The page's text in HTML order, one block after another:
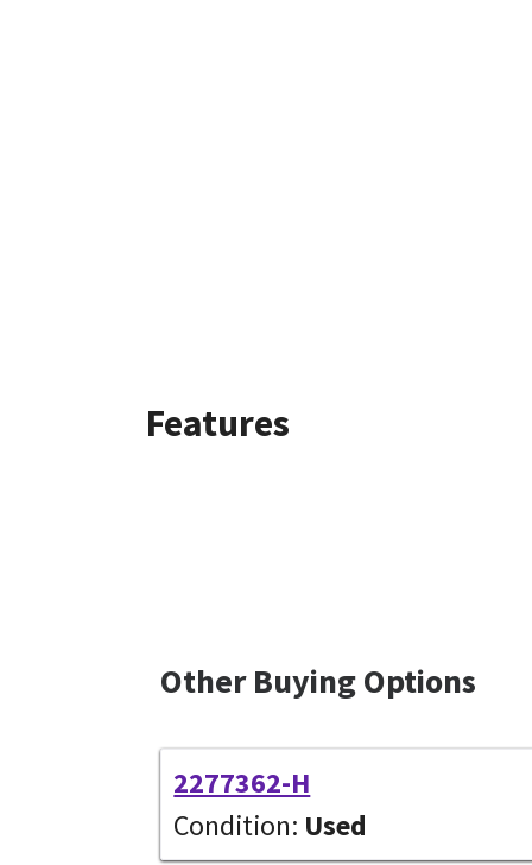
Features
Other Buying Options
2277362-H
Condition: Used